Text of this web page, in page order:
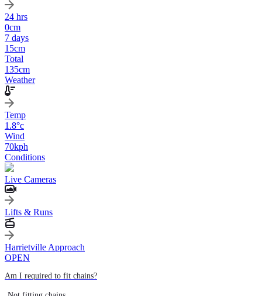
24 hrs
0cm
7 days
15cm
Total
135cm
Weather
Temp
1.8°c
Wind
70kph
Conditions
Live Cameras
Lifts & Runs
Harrietville Approach
OPEN
Am I required to fit chains?